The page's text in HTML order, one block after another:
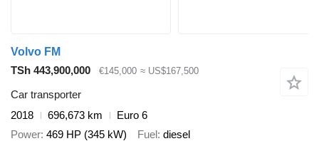
Volvo FM
TSh 443,900,000
€145,000 ≈ US$167,500
Car transporter
2018
696,673 km
Euro 6
Power 469 HP (345 kW) Fuel diesel